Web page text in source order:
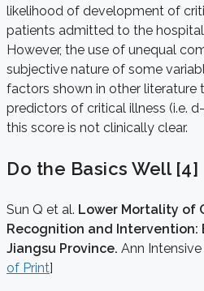
likelihood of development of
patients admitted to the
However, the use of unequal
subjective nature of some
factors shown in other literature
predictors of critical illness (i.e.
this score is not clinically clear.
Do the Basics Well [4]
Sun Q et al. Lower Mortality of
Recognition and Intervention:
Jiangsu Province. Ann
of Print]